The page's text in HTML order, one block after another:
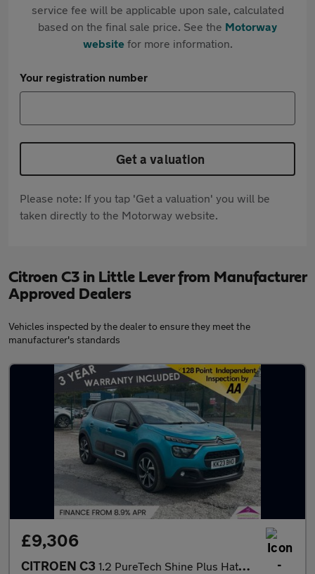
service fee will be applicable upon sale, calculated
based on the final sale price. See the Motorway
websitefor more information.
Your registration number
Get a valuation
Please note: If you tap 'Get a valuation' you will be
taken directly to the Motorway website.
Citroen C3 in Little Lever from Manufacturer
Approved Dealers
Vehicles inspected by the dealer to ensure they meet the
manufacturer's standards
£9,306
CITROEN C3 1.2 PureTech Shine Plus Hatchback 5dr Petrol Manual Euro 6 (s/s)